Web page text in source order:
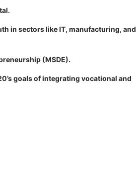
in sectors like IT, manufacturing, and
(MSDE).
goals of integrating vocational and